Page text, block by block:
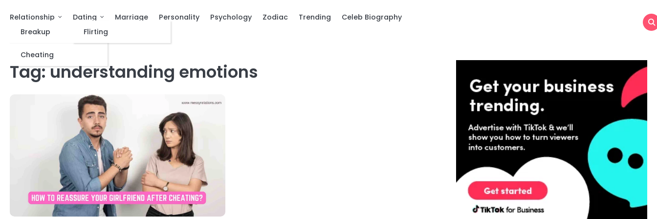
Relationship
Breakup
Cheating
Dating
Flirting
Marriage Personality Psychology Zodiac Trending Celeb Biography
Tag:understanding emotions